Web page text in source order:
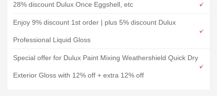
28% discount Dulux Once Eggshell, etc
Enjoy 9% discount 1st order | plus 5% discount Dulux
Professional Liquid Gloss
Special offer for Dulux Paint Mixing Weathershield Quick Dry
Exterior Gloss with 12% off + extra 12% off